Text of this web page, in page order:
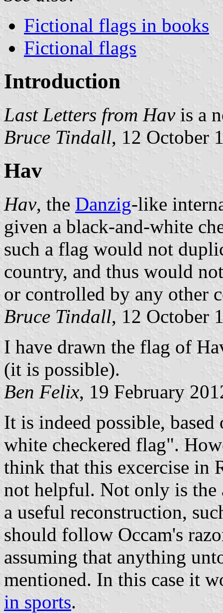
Fictional flags in books
Fictional flags
Introduction
Last Letters from Havis a
Bruce Tindall, 12 October
Hav
Hav, the Danzig-like
given a black-and-white
such a flag would not
country, and thus would
or controlled by any other
Bruce Tindall, 12 October
I have drawn the flag of
(it is possible).
Ben Felix, 19 February
It is indeed possible,
white checkered flag .
think that this excercise in
not helpful. Not only is the
a useful reconstruction,
should follow Occam's
assuming that anything
mentioned. In this case it
in sports.